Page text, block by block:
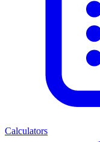
Calculators